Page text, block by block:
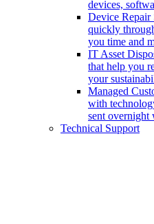
devices,
Device Repair
quickly
you time and
IT Asset
that help you
your
Managed
with
sent overnight
Technical Support